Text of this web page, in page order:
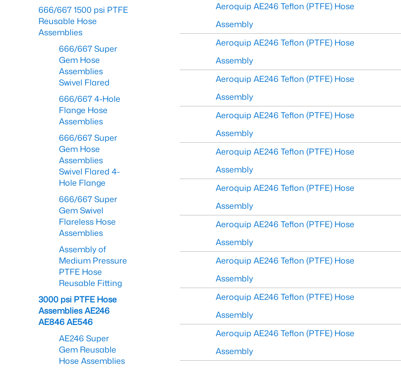
Aeroquip AE246 Teflon (PTFE) Hose
Assembly
Aeroquip AE246 Teflon (PTFE) Hose
Assembly
Aeroquip AE246 Teflon (PTFE) Hose
Assembly
Aeroquip AE246 Teflon (PTFE) Hose
Assembly
Aeroquip AE246 Teflon (PTFE) Hose
Assembly
Aeroquip AE246 Teflon (PTFE) Hose
Assembly
Aeroquip AE246 Teflon (PTFE) Hose
Assembly
Aeroquip AE246 Teflon (PTFE) Hose
Assembly
Aeroquip AE246 Teflon (PTFE) Hose
Assembly
Aeroquip AE246 Teflon (PTFE) Hose
Assembly
666/667 1500 psi PTFE
Reusable Hose
Assemblies
666/667 Super
Gem Hose
Assemblies
Swivel Flared
666/667 4-Hole
Flange Hose
Assemblies
666/667 Super
Gem Hose
Assemblies
Swivel Flared 4-
Hole Flange
666/667 Super
Gem Swivel
Flareless Hose
Assemblies
Assembly of
Medium Pressure
PTFE Hose
Reusable Fitting
3000 psi PTFE Hose
Assemblies AE246
AE846 AE546
AE246 Super
Gem Reusable
Hose Assemblies